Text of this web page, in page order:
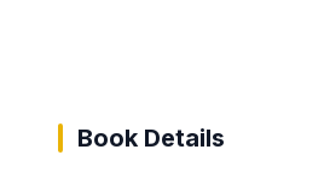
Book Details